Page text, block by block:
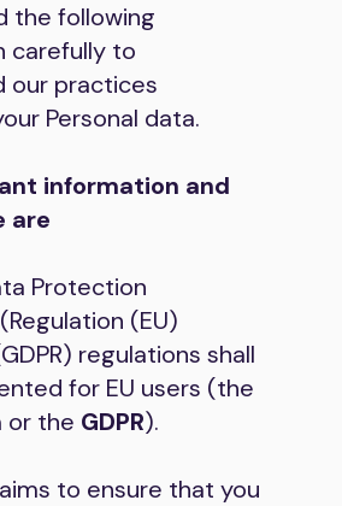
the following
carefully to
our practices
Personal data.
information and
are
Protection
(EU)
regulations shall
for EU users (the
or the GDPR).
to ensure that you